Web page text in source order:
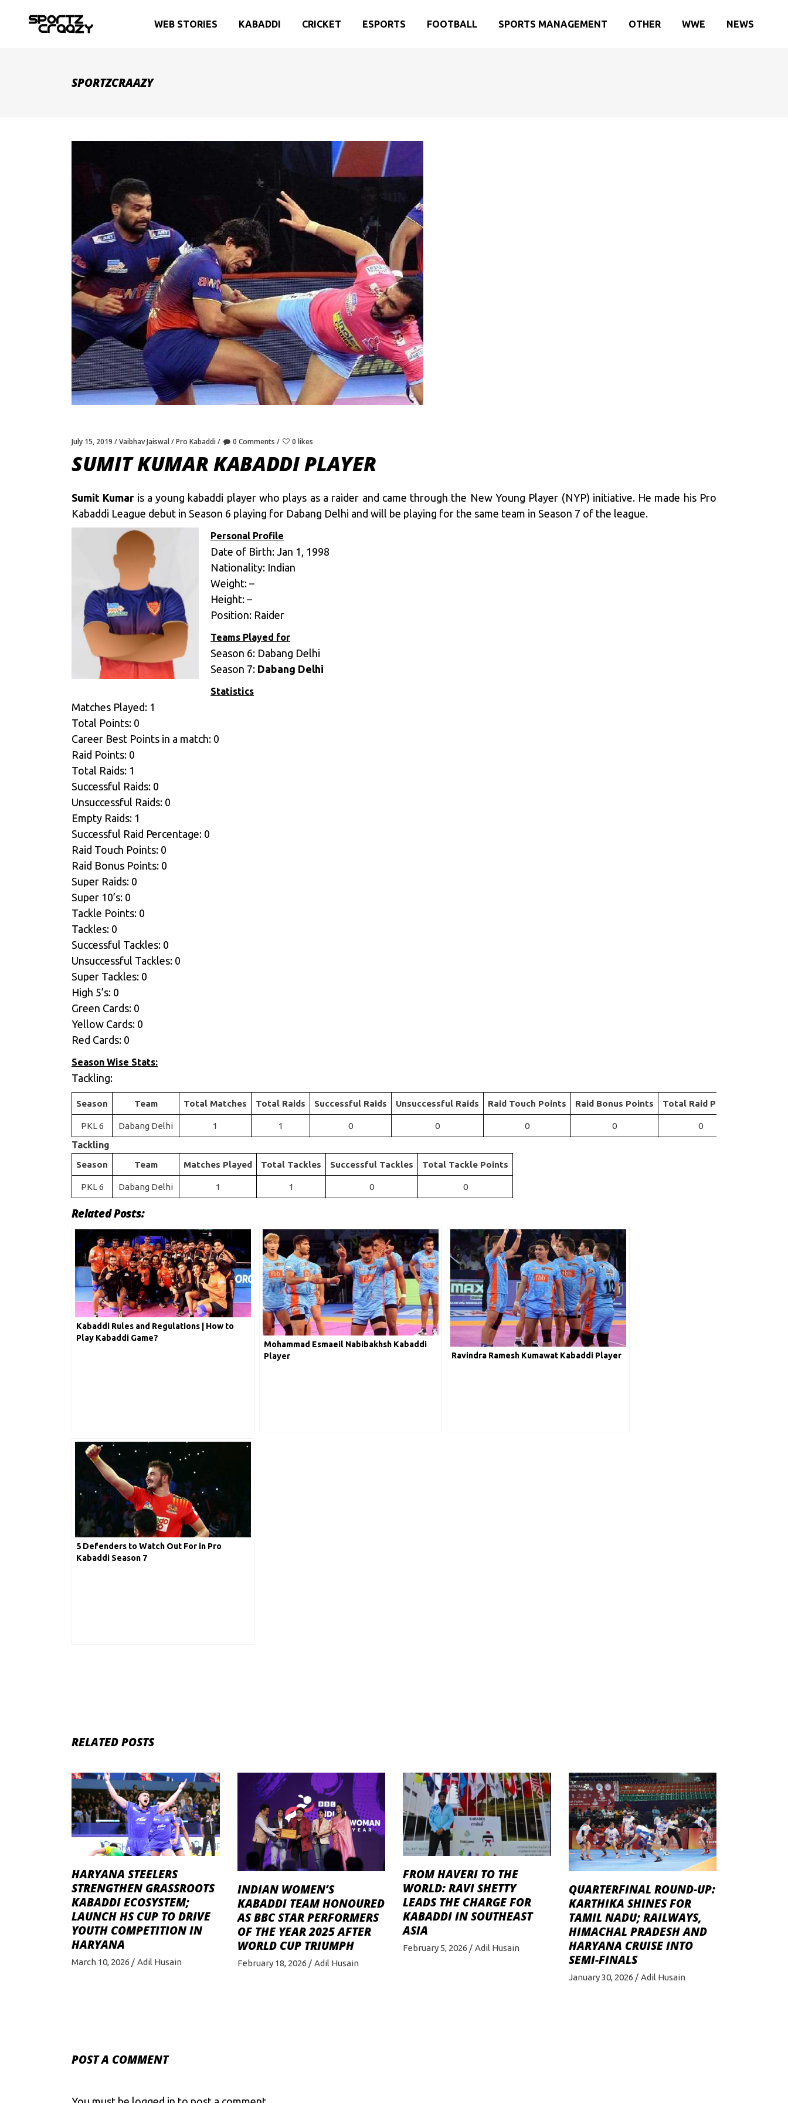
WEB STORIES KABADDI CRICKET ESPORTS FOOTBALL SPORTS MANAGEMENT OTHER WWE NEWS
SPORTZCRAAZY
July 15, 2019 Vaibhav Jaiswal Pro Kabaddi 0 Comments 0 likes
SUMIT KUMAR KABADDI PLAYER
Sumit Kumaris a young kabaddi player who plays as a raider and came through the New Young Player (NYP) initiative. He made his Pro
Kabaddi League debut in Season 6 playing for Dabang Delhi and will be playing for the same team in Season 7 of the league.
Personal Profile
Date of Birth: Jan 1, 1998
Nationality: Indian
Weight: –
Height: –
Position: Raider
Teams Played for
Season 6: Dabang Delhi
Season 7: Dabang Delhi
Statistics
Matches Played: 1
Total Points: 0
Career Best Points in a match: 0
Raid Points: 0
Total Raids: 1
Successful Raids: 0
Unsuccessful Raids: 0
Empty Raids: 1
Successful Raid Percentage: 0
Raid Touch Points: 0
Raid Bonus Points: 0
Super Raids: 0
Super 10’s: 0
Tackle Points: 0
Tackles: 0
Successful Tackles: 0
Unsuccessful Tackles: 0
Super Tackles: 0
High 5’s: 0
Green Cards: 0
Yellow Cards: 0
Red Cards: 0
Season Wise Stats:
Tackling:
Season Team Total Matches Total Raids Successful Raids Unsuccessful Raids Raid Touch Points Raid Bonus Points Total Raid Points
PKL 6 Dabang Delhi 1 1 0 0 0 0 0
Tackling
Season Team Matches Played Total Tackles Successful Tackles Total Tackle Points
PKL 6 Dabang Delhi 1 1 0 0
Related Posts:
Kabaddi Rules and Regulations | How to
Play Kabaddi Game?
Mohammad Esmaeil Nabibakhsh Kabaddi
Player
Ravindra Ramesh Kumawat Kabaddi Player
5 Defenders to Watch Out For in Pro
Kabaddi Season 7
RELATED POSTS
HARYANA STEELERS
STRENGTHEN GRASSROOTS
KABADDI ECOSYSTEM;
LAUNCH HS CUP TO DRIVE
YOUTH COMPETITION IN
HARYANA
March 10, 2026 Adil Husain
INDIAN WOMEN’S
KABADDI TEAM HONOURED
AS BBC STAR PERFORMERS
OF THE YEAR 2025 AFTER
WORLD CUP TRIUMPH
February 18, 2026 Adil Husain
FROM HAVERI TO THE
WORLD: RAVI SHETTY
LEADS THE CHARGE FOR
KABADDI IN SOUTHEAST
ASIA
February 5, 2026 Adil Husain
QUARTERFINAL ROUND-UP:
KARTHIKA SHINES FOR
TAMIL NADU; RAILWAYS,
HIMACHAL PRADESH AND
HARYANA CRUISE INTO
SEMI-FINALS
January 30, 2026 Adil Husain
POST A COMMENT